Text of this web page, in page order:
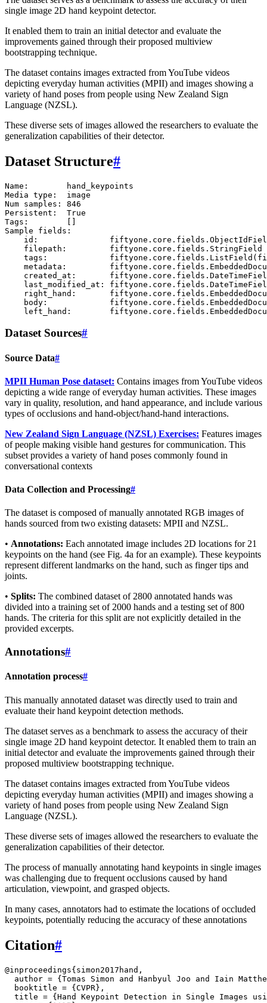
single image 2D hand keypoint detector.
It enabled them to train an initial detector and evaluate the
improvements gained through their proposed multiview
bootstrapping technique.
The dataset contains images extracted from YouTube videos
depicting everyday human activities (MPII) and images showing a
variety of hand poses from people using New Zealand Sign
Language (NZSL).
These diverse sets of images allowed the researchers to evaluate the
generalization capabilities of their detector.
Dataset Structure#
Name:        hand_keypoints
Media type:  image
Num samples: 846
Persistent:  True
Tags:        []
Sample fields:
id:
    filepath:         fiftyone.core.fields.StringField
tags:
metadata:
created_at:
last_modified_at:
right_hand:
body:
Dataset Sources#
Source Data#
MPII Human Pose dataset: Contains images from YouTube videos
depicting a wide range of everyday human activities. These images
vary in quality, resolution, and hand appearance, and include various
types of occlusions and hand-object/hand-hand interactions.
New Zealand Sign Language (NZSL) Exercises: Features images
of people making visible hand gestures for communication. This
subset provides a variety of hand poses commonly found in
conversational contexts
Data Collection and Processing#
The dataset is composed of manually annotated RGB images of
hands sourced from two existing datasets: MPII and NZSL.
• Annotations: Each annotated image includes 2D locations for 21
keypoints on the hand (see Fig. 4a for an example). These keypoints
represent different landmarks on the hand, such as finger tips and
joints.
• Splits: The combined dataset of 2800 annotated hands was
divided into a training set of 2000 hands and a testing set of 800
hands. The criteria for this split are not explicitly detailed in the
provided excerpts.
Annotations#
Annotation process#
This manually annotated dataset was directly used to train and
evaluate their hand keypoint detection methods.
The dataset serves as a benchmark to assess the accuracy of their
single image 2D hand keypoint detector. It enabled them to train an
initial detector and evaluate the improvements gained through their
proposed multiview bootstrapping technique.
The dataset contains images extracted from YouTube videos
depicting everyday human activities (MPII) and images showing a
variety of hand poses from people using New Zealand Sign
Language (NZSL).
These diverse sets of images allowed the researchers to evaluate the
generalization capabilities of their detector.
The process of manually annotating hand keypoints in single images
was challenging due to frequent occlusions caused by hand
articulation, viewpoint, and grasped objects.
In many cases, annotators had to estimate the locations of occluded
keypoints, potentially reducing the accuracy of these annotations
Citation#
@inproceedings{simon2017hand ,
author = {Tomas Simon and Hanbyul Joo and Iain
booktitle = {CVPR} ,
title = {Hand Keypoint Detection in Single Images